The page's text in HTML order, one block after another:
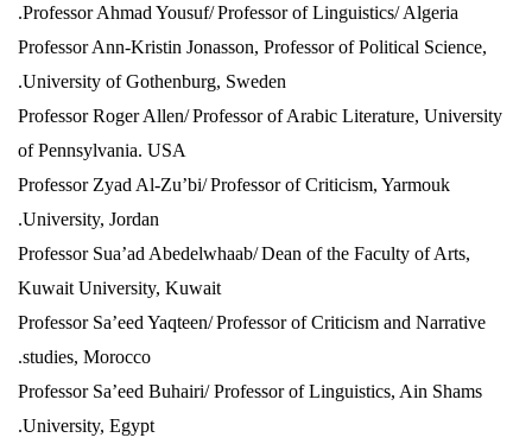
Professor Ahmad Yousuf/Professor of Linguistics/ Algeria.
Professor Ann-Kristin Jonasson, Professor of Political Science,
University of Gothenburg, Sweden.
Professor Roger Allen/Professor of Arabic Literature, University
of Pennsylvania. USA
Professor Zyad Al-Zu’bi/Professor of Criticism, Yarmouk
University, Jordan.
Professor Sua’ad Abedelwhaab/Dean of the Faculty of Arts,
Kuwait University, Kuwait
Professor Sa’eed Yaqteen/Professor of Criticism and Narrative
studies, Morocco.
Professor Sa’eed Buhairi/ Professor of Linguistics, Ain Shams
University, Egypt.